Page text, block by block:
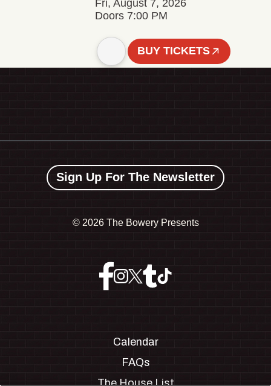
Fri, August 7, 2026
Doors 7:00 PM
BUY TICKETS
Sign Up For The Newsletter
© 2026 The Bowery Presents
Calendar
FAQs
The House List